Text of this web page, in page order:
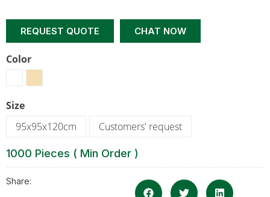
REQUEST QUOTE CHAT NOW
Color
Size
95x95x120cm
Customers' request
1000 Pieces ( Min Order )
Share: